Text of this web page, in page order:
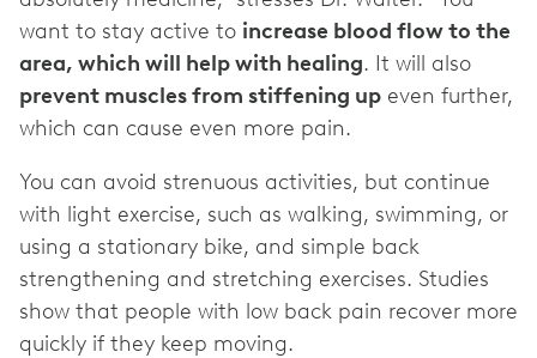
want to stay active to increase blood flow to the
area, which will help with healing. It will also
prevent muscles from stiffening up even further,
which can cause even more pain.
You can avoid strenuous activities, but continue
with light exercise, such as walking, swimming, or
using a stationary bike, and simple back
strengthening and stretching exercises. Studies
show that people with low back pain recover more
quickly if they keep moving.